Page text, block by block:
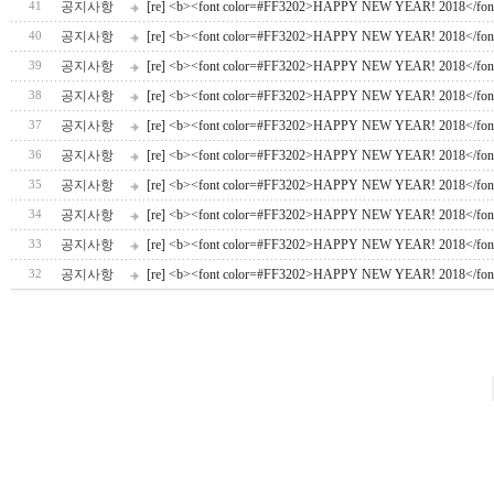
41 공지사항 [re] <b><font color=#FF3202>HAPPY NEW YEAR! 2018</
40 공지사항 [re] <b><font color=#FF3202>HAPPY NEW YEAR! 2018</
39 공지사항 [re] <b><font color=#FF3202>HAPPY NEW YEAR! 2018</
38 공지사항 [re] <b><font color=#FF3202>HAPPY NEW YEAR! 2018</
37 공지사항 [re] <b><font color=#FF3202>HAPPY NEW YEAR! 2018</
36 공지사항 [re] <b><font color=#FF3202>HAPPY NEW YEAR! 2018</
35 공지사항 [re] <b><font color=#FF3202>HAPPY NEW YEAR! 2018</
34 공지사항 [re] <b><font color=#FF3202>HAPPY NEW YEAR! 2018</
33 공지사항 [re] <b><font color=#FF3202>HAPPY NEW YEAR! 2018</
32 공지사항 [re] <b><font color=#FF3202>HAPPY NEW YEAR! 2018</